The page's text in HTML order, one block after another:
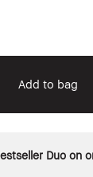
Add to bag
Duo on